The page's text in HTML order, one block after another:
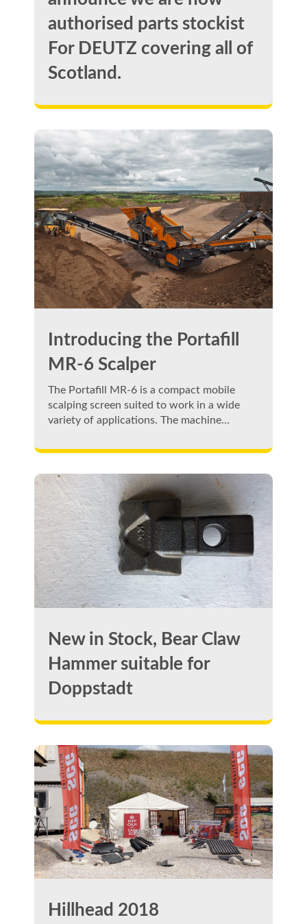
authorised parts stockist
For DEUTZ covering all of
Scotland.
Introducing the Portafill
MR-6 Scalper
The Portafill MR-6 is a compact mobile
scalping screen suited to work in a wide
variety of applications. The machine…
New in Stock, Bear Claw
Hammer suitable for
Doppstadt
Hillhead 2018